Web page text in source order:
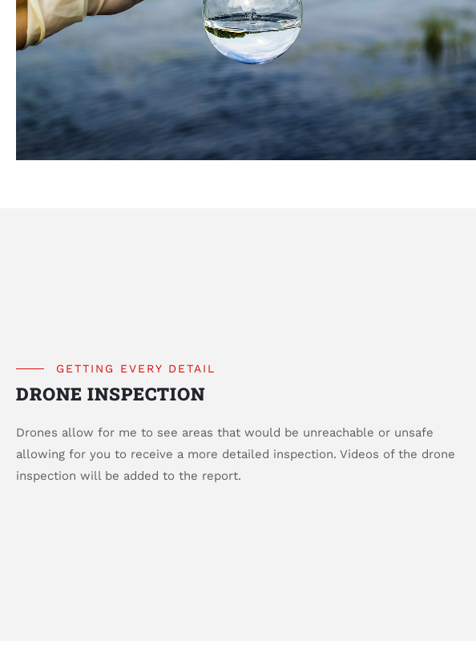
GETTING EVERY DETAIL
DRONE INSPECTION
Drones allow for me to see areas that would be unreachable or unsafe
allowing for you to receive a more detailed inspection. Videos of the drone
inspection will be added to the report.